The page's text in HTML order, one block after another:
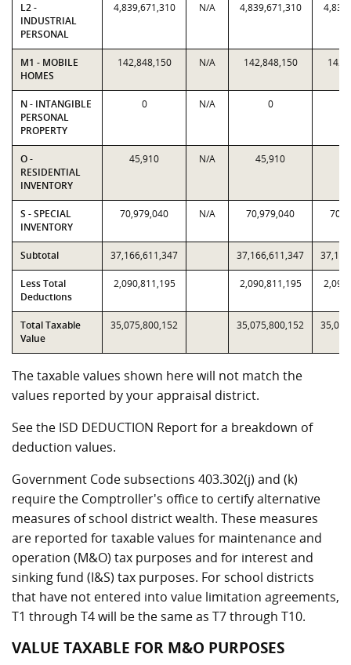
L2 -
INDUSTRIAL
PERSONAL
4,839,671,310 N/A 4,839,671,310
M1 - MOBILE
HOMES
142,848,150 N/A 142,848,150
N - INTANGIBLE
PERSONAL
PROPERTY
0 N/A 0
O -
RESIDENTIAL
INVENTORY
45,910 N/A 45,910
S - SPECIAL
INVENTORY
70,979,040 N/A 70,979,040
Subtotal 37,166,611,347 37,166,611,347
Less Total
Deductions
2,090,811,195 2,090,811,195
Total Taxable
Value
35,075,800,152 35,075,800,152
The taxable values shown here will not match the
values reported by your appraisal district.
See the ISD DEDUCTION Report for a breakdown of
deduction values.
Government Code subsections 403.302(j) and (k)
require the Comptroller's office to certify alternative
measures of school district wealth. These measures
are reported for taxable values for maintenance and
operation (M&O) tax purposes and for interest and
sinking fund (I&S) tax purposes. For school districts
that have not entered into value limitation agreements,
T1 through T4 will be the same as T7 through T10.
VALUE TAXABLE FOR M&O PURPOSES